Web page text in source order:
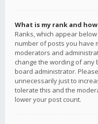
What is my rank and
Ranks, which appear
number of posts you have
moderators and
change the wording of any
board administrator.
unnecessarily just to
tolerate this and the
lower your post count.